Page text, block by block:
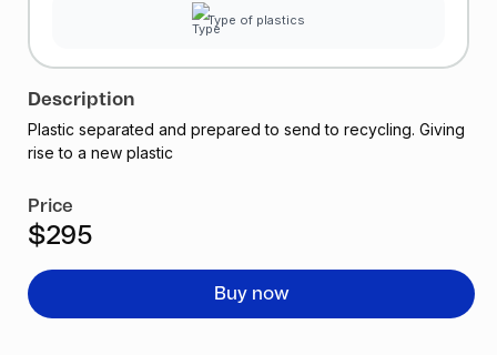
Type of plastics
Description
Plastic separated and prepared to send to recycling. Giving
rise to a new plastic
Price
$295
Buy now